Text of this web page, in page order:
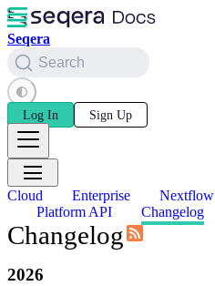
Seqera
Search
Log In Sign Up
Cloud Enterprise Nextflow
Platform API
Changelog
Changelog
2026